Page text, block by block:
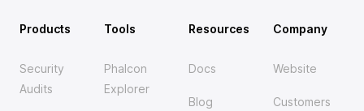
Products
Security
Audits
Tools
Phalcon
Explorer
Resources
Docs
Blog
Company
Website
Customers